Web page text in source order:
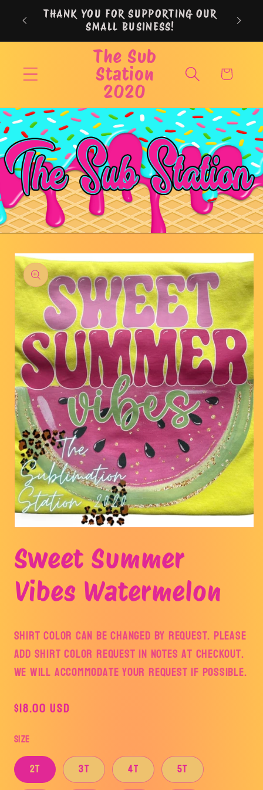
Skip to
contentTHANK YOU FOR SUPPORTING OUR
SMALL BUSINESS!
The Sub
Station
2020
Cart
Skip to
product
information
1
in
modal
Sweet Summer
Vibes Watermelon
Shirt color can be changed by request. Please
add shirt color request in notes at checkout.
We will accommodate your request if possible.
Regular
$18.00 USD
Size
2T 3T 4T
5T